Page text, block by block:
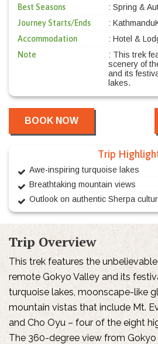
Best Seasons
: Spring &
Journey Starts/Ends
:
Accommodation
: Hotel &
Note
: This trek
scenery of
and its
lakes.
BOOK NOW
Trip
Awe-inspiring turquoise lakes
Breathtaking mountain views
Outlook on authentic Sherpa
Trip Overview
This trek features the
remote Gokyo Valley and its
turquoise lakes, moonscape-like
mountain vistas that include Mt.
and Cho Oyu – four of the eight
The 360-degree view from